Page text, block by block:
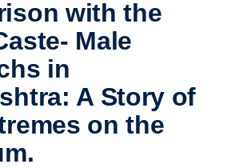
with the
Male
in
A Story of
on the